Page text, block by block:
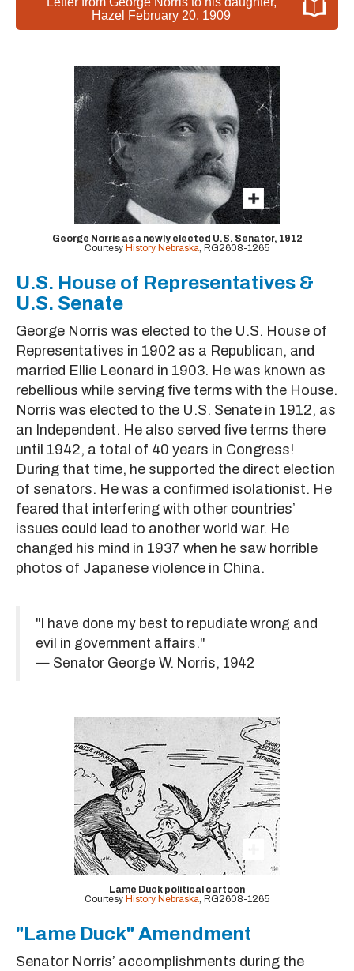
Hazel February 20, 1909
George Norris as a newly elected U.S. Senator, 1912
Courtesy History Nebraska, RG2608-1265
U.S. House of Representatives &
U.S. Senate
George Norris was elected to the U.S. House of
Representatives in 1902 as a Republican, and
married Ellie Leonard in 1903. He was known as
rebellious while serving five terms with the House.
Norris was elected to the U.S. Senate in 1912, as
an Independent. He also served five terms there
until 1942, a total of 40 years in Congress!
During that time, he supported the direct election
of senators. He was a confirmed isolationist. He
feared that interfering with other countries’
issues could lead to another world war. He
changed his mind in 1937 when he saw horrible
photos of Japanese violence in China.
"I have done my best to repudiate wrong and
evil in government affairs."
— Senator George W. Norris, 1942
Lame Duck political cartoon
Courtesy History Nebraska, RG2608-1265
"Lame Duck" Amendment
Senator Norris’ accomplishments during the